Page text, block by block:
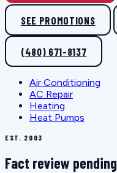
SEE PROMOTIONS
(480) 671-8137
Air Conditioning
AC Repair
Heating
Heat Pumps
EST. 2003
Fact review pending